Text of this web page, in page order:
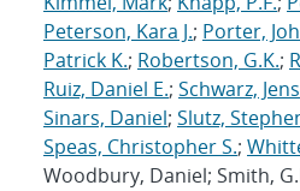
Peterson, Kara J.; Porter,
Patrick K.; Robertson, G.K.;
Ruiz, Daniel E.; Schwarz, Jens
Sinars, Daniel; Slutz,
Speas, Christopher S.;
Woodbury, Daniel; Smith,